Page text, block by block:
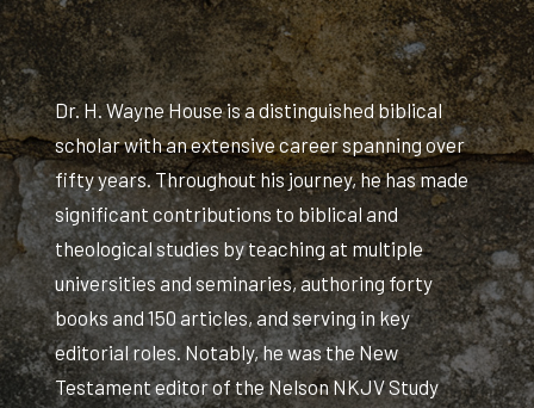
Dr. H. Wayne House is a distinguished biblical
scholar with an extensive career spanning over
fifty years. Throughout his journey, he has made
significant contributions to biblical and
theological studies by teaching at multiple
universities and seminaries, authoring forty
books and 150 articles, and serving in key
editorial roles. Notably, he was the New
Testament editor of the Nelson NKJV Study